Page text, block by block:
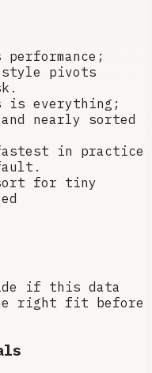
style pivots
is everything;
nearly sorted
in practice
for tiny
if this data
right fit before